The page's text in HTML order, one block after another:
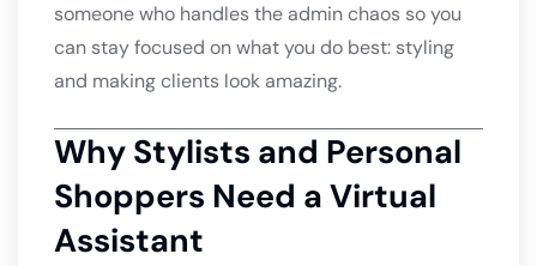
someone who handles the admin chaos so you
can stay focused on what you do best: styling
and making clients look amazing.
Why Stylists and Personal
Shoppers Need a Virtual
Assistant